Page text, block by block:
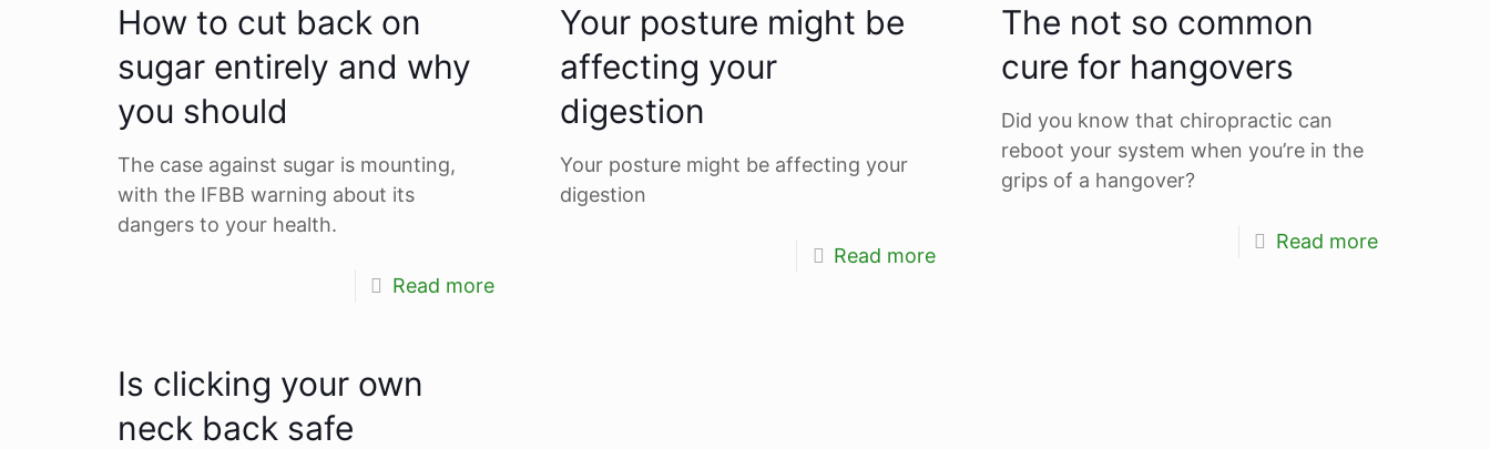
How to cut back on
sugar entirely and why
you should
The case against sugar is mounting,
with the IFBB warning about its
dangers to your health.
Read more
Your posture might be
affecting your
digestion
Your posture might be affecting your
digestion
Read more
The not so common
cure for hangovers
Did you know that chiropractic can
reboot your system when you’re in the
grips of a hangover?
Read more
Is clicking your own
neck back safe